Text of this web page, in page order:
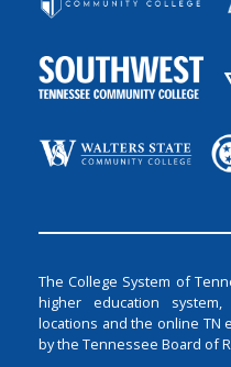
The College System of
higher education
locations and the online TN
by the Tennessee Board of